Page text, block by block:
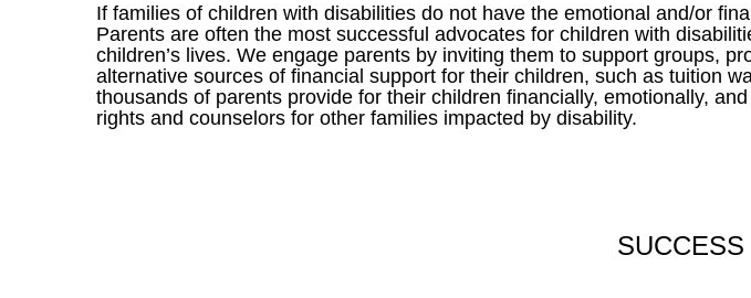
If families of children with disabilities do not have the emotional and/or
Parents are often the most successful advocates for children with
children’s lives. We engage parents by inviting them to support groups,
alternative sources of financial support for their children, such as tuition
thousands of parents provide for their children financially, emotionally,
rights and counselors for other families impacted by disability.